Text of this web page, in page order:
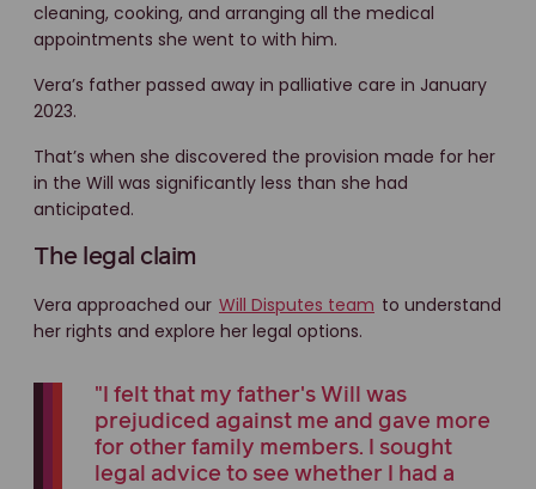
cleaning, cooking, and arranging all the medical
appointments she went to with him.
Vera’s father passed away in palliative care in January
2023.
That’s when she discovered the provision made for her
in the Will was significantly less than she had
anticipated.
The legal claim
Vera approached our Will Disputes team to understand
her rights and explore her legal options.
"I felt that my father's Will was
prejudiced against me and gave more
for other family members. I sought
legal advice to see whether I had a